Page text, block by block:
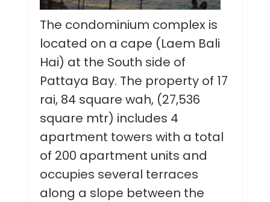
The condominium complex is
located on a cape (Laem Bali
Hai) at the South side of
Pattaya Bay. The property of 17
rai, 84 square wah, (27,536
square mtr) includes 4
apartment towers with a total
of 200 apartment units and
occupies several terraces
along a slope between the